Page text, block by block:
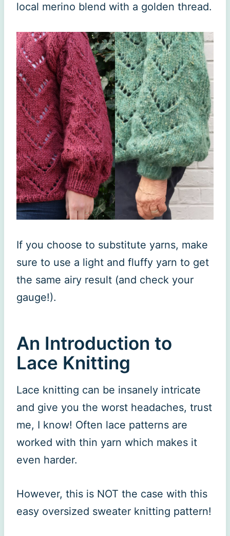
local merino blend with a golden thread.
If you choose to substitute yarns, make
sure to use a light and fluffy yarn to get
the same airy result (and check your
gauge!).
An Introduction to
Lace Knitting
Lace knitting can be insanely intricate
and give you the worst headaches, trust
me, I know! Often lace patterns are
worked with thin yarn which makes it
even harder.
However, this is NOT the case with this
easy oversized sweater knitting pattern!